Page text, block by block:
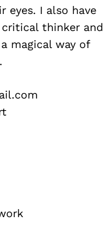
eyes. I also have
thinker and
magical way of